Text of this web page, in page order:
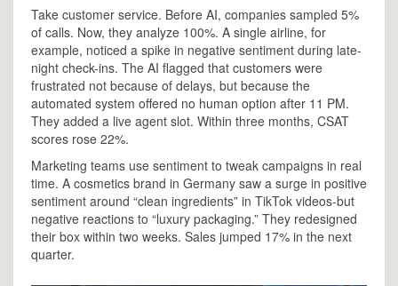
Take customer service. Before AI, companies sampled 5%
of calls. Now, they analyze 100%. A single airline, for
example, noticed a spike in negative sentiment during late-
night check-ins. The AI flagged that customers were
frustrated not because of delays, but because the
automated system offered no human option after 11 PM.
They added a live agent slot. Within three months, CSAT
scores rose 22%.
Marketing teams use sentiment to tweak campaigns in real
time. A cosmetics brand in Germany saw a surge in positive
sentiment around “clean ingredients” in TikTok videos-but
negative reactions to “luxury packaging.” They redesigned
their box within two weeks. Sales jumped 17% in the next
quarter.